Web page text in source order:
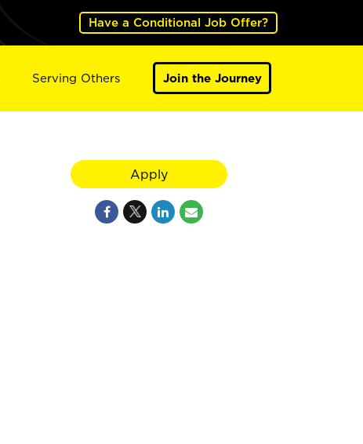
Have a Conditional Job Offer?
Serving Others Join the Journey
Apply